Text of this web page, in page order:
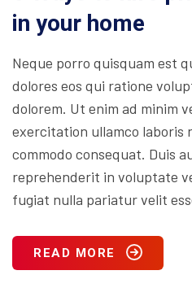
in your home
Neque porro quisquam est
dolores eos qui ratione
dolorem. Ut enim ad minim
exercitation ullamco laboris
commodo consequat. Duis
reprehenderit in voluptate
fugiat nulla pariatur velit
READ MORE